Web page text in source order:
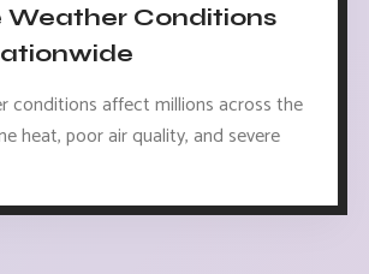
Weather Conditions
conditions affect millions across the
heat, poor air quality, and severe